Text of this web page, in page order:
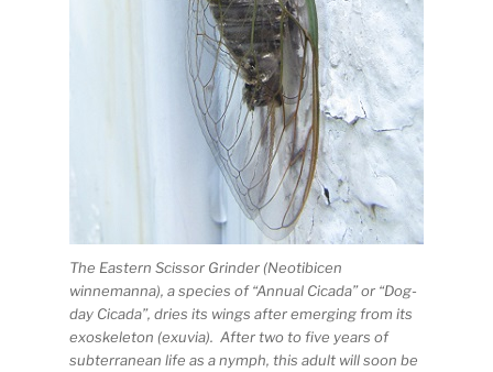
The Eastern Scissor Grinder (Neotibicen
winnemanna), a species of “Annual Cicada” or “Dog-
day Cicada”, dries its wings after emerging from its
exoskeleton (exuvia). After two to five years of
subterranean life as a nymph, this adult will soon be